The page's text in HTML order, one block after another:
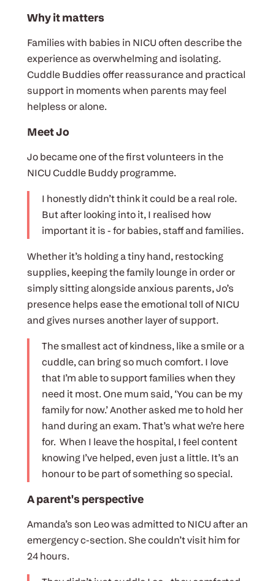
Why it matters
Families with babies in NICU often describe the
experience as overwhelming and isolating.
Cuddle Buddies offer reassurance and practical
support in moments when parents may feel
helpless or alone.
Meet Jo
Jo became one of the first volunteers in the
NICU Cuddle Buddy programme.
I honestly didn’t think it could be a real role.
But after looking into it, I realised how
important it is - for babies, staff and families.
Whether it’s holding a tiny hand, restocking
supplies, keeping the family lounge in order or
simply sitting alongside anxious parents, Jo’s
presence helps ease the emotional toll of NICU
and gives nurses another layer of support.
The smallest act of kindness, like a smile or a
cuddle, can bring so much comfort. I love
that I’m able to support families when they
need it most. One mum said, ‘You can be my
family for now.’ Another asked me to hold her
hand during an exam. That’s what we’re here
for. When I leave the hospital, I feel content
knowing I’ve helped, even just a little. It’s an
honour to be part of something so special.
A parent's perspective
Amanda’s son Leo was admitted to NICU after an
emergency c-section. She couldn’t visit him for
24 hours.